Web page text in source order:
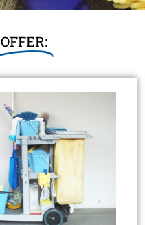
OFFER: